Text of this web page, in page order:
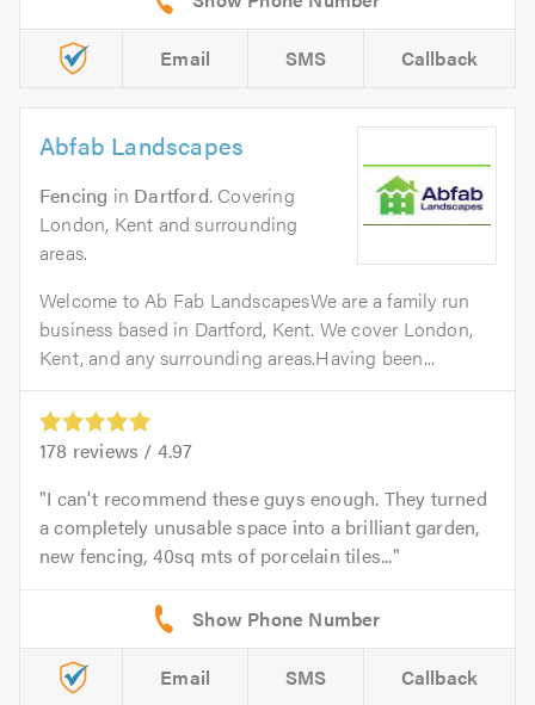
Email SMS Callback
Abfab Landscapes
Fencing in Dartford. Covering
London, Kent and surrounding
areas.
Welcome to Ab Fab LandscapesWe are a family run
business based in Dartford, Kent. We cover London,
Kent, and any surrounding areas.Having been...
178 reviews / 4.97
I can't recommend these guys enough. They turned
a completely unusable space into a brilliant garden,
new fencing, 40sq mts of porcelain tiles...
Email SMS Callback